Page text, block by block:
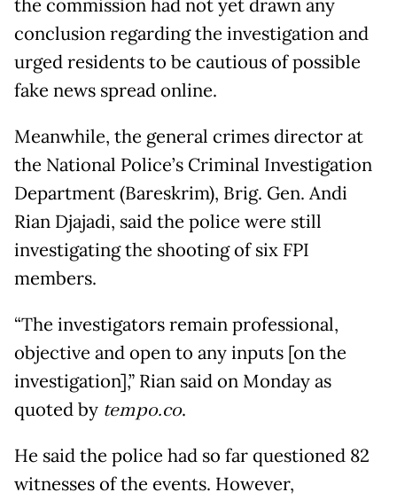
the commission had not yet drawn any
conclusion regarding the investigation and
urged residents to be cautious of possible
fake news spread online.
Meanwhile, the general crimes director at
the National Police’s Criminal Investigation
Department (Bareskrim), Brig. Gen. Andi
Rian Djajadi, said the police were still
investigating the shooting of six FPI
members.
“The investigators remain professional,
objective and open to any inputs [on the
investigation],” Rian said on Monday as
quoted by tempo.co.
He said the police had so far questioned 82
witnesses of the events. However,